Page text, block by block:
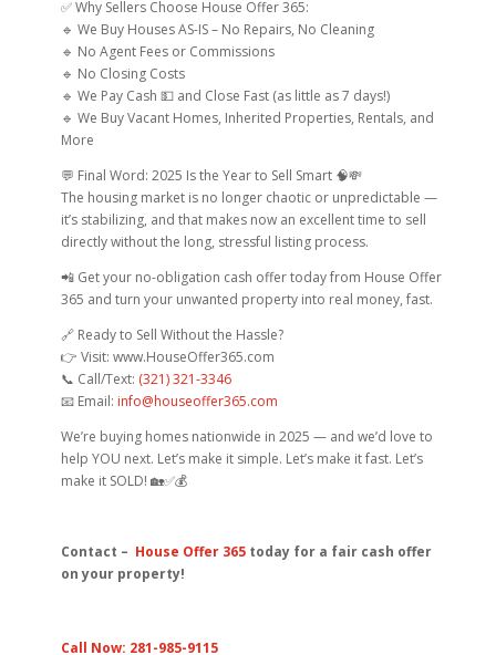
✅ Why Sellers Choose House Offer 365:
🔹 We Buy Houses AS-IS – No Repairs, No Cleaning
🔹 No Agent Fees or Commissions
🔹 No Closing Costs
🔹 We Pay Cash 💵 and Close Fast (as little as 7 days!)
🔹 We Buy Vacant Homes, Inherited Properties, Rentals, and
More
💬 Final Word: 2025 Is the Year to Sell Smart 🧠💸
The housing market is no longer chaotic or unpredictable —
it’s stabilizing, and that makes now an excellent time to sell
directly without the long, stressful listing process.
📲 Get your no-obligation cash offer today from House Offer
365 and turn your unwanted property into real money, fast.
🔗 Ready to Sell Without the Hassle?
👉 Visit: www.HouseOffer365.com
📞 Call/Text: (321) 321-3346
📧 Email: info@houseoffer365.com
We’re buying homes nationwide in 2025 — and we’d love to
help YOU next. Let’s make it simple. Let’s make it fast. Let’s
make it SOLD! 🏡✅💰
Contact – House Offer 365today for a fair cash offer
on your property!
Call Now: 281-985-9115